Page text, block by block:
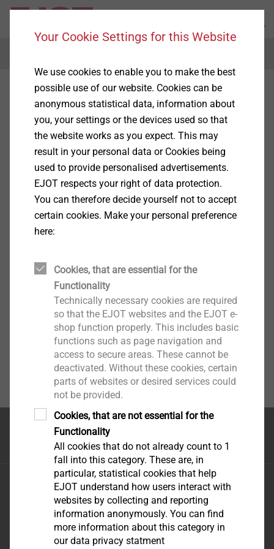
首页
毅结特紧固件系统（太仓）有限公司
江苏省太仓市娄东街道发达路165号，邮编215413
Your Cookie Settings for this Website
We use cookies to enable you to make the best
possible use of our website. Cookies can be
anonymous statistical data, information about
you, your settings or the devices used so that
the website works as you expect. This may
result in your personal data or Cookies being
used to provide personalised advertisements.
EJOT respects your right of data protection.
You can therefore decide yourself not to accept
certain cookies. Make your personal preference
here:
Cookies, that are essential for the
Functionality
Technically necessary cookies are required
so that the EJOT websites and the EJOT e-
shop function properly. This includes basic
functions such as page navigation and
access to secure areas. These cannot be
deactivated. Without these cookies, certain
parts of websites or desired services could
not be provided.
Cookies, that are not essential for the
Functionality
All cookies that do not already count to 1
fall into this category. These are, in
particular, statistical cookies that help
EJOT understand how users interact with
websites by collecting and reporting
information anonymously. You can find
more information about this category in
our data privacy statment